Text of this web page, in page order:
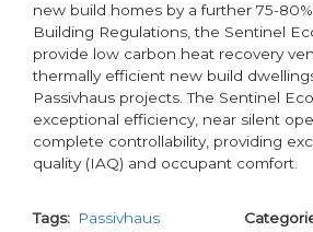
new build homes by a further 75-
Building Regulations, the Sentinel
provide low carbon heat recovery
thermally efficient new build
Passivhaus projects. The Sentinel
exceptional efficiency, near silent
complete controllability, providing
quality (IAQ) and occupant comfort.
Tags
Passivhaus